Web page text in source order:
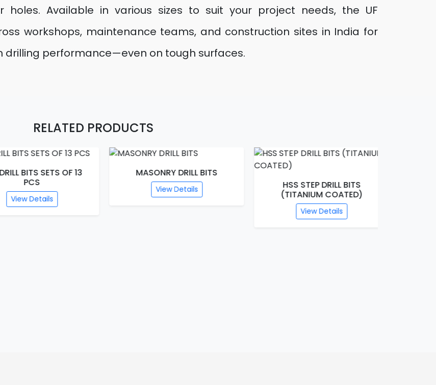
Available in various sizes to suit your project needs, the UF
workshops, maintenance teams, and construction sites in India for
drilling performance—even on tough surfaces.
RELATED PRODUCTS
BITS SETS OF 13
PCS
View Details
MASONRY DRILL BITS
View Details
HSS STEP DRILL BITS
(TITANIUM COATED)
View Details